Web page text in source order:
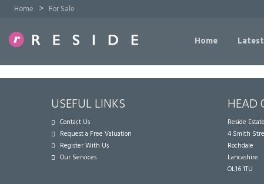
Home > For Sale
Home
USEFUL LINKS
Contact Us
Request a Free Valuation
Register With Us
Our Services
HEAD
Reside
4 Smith
Rochdale
Lancashire
OL16 1TU